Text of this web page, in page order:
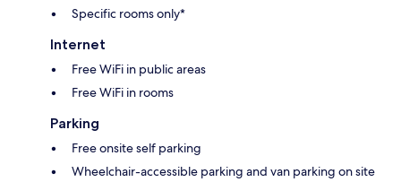
Specific rooms only*
Internet
Free WiFi in public areas
Free WiFi in rooms
Parking
Free onsite self parking
Wheelchair-accessible parking and van parking on site